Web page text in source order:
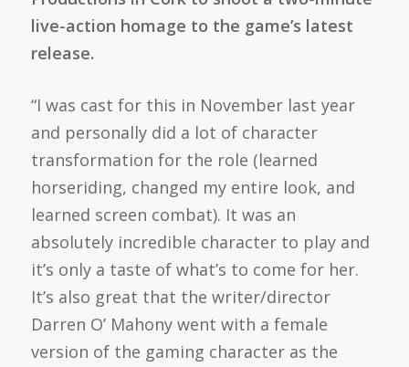
live-action homage to the game’s latest
release.
“I was cast for this in November last year
and personally did a lot of character
transformation for the role (learned
horseriding, changed my entire look, and
learned screen combat). It was an
absolutely incredible character to play and
it’s only a taste of what’s to come for her.
It’s also great that the writer/director
Darren O’ Mahony went with a female
version of the gaming character as the